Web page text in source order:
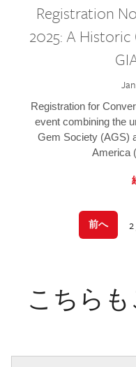
Registration
2025: A
Registration for
event combining the
Gem Society (AGS)
America
前へ
こちら